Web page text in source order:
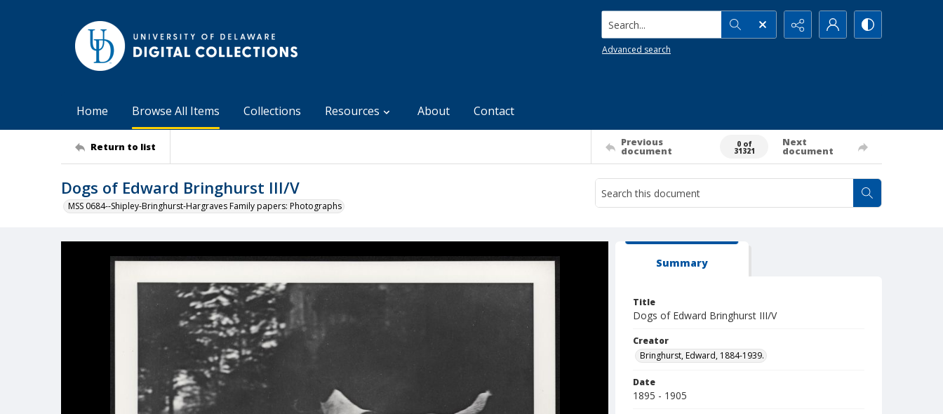
Search...
Advanced search
Home Browse All Items Collections Resources About Contact
Return to list Previous
document
0 of
31321
Next
document
Dogs of Edward Bringhurst III/V
MSS 0684--Shipley-Bringhurst-Hargraves Family papers: Photographs
Summary
Title
Dogs of Edward Bringhurst III/V
Creator
Bringhurst, Edward, 1884-1939.
Date
1895 - 1905